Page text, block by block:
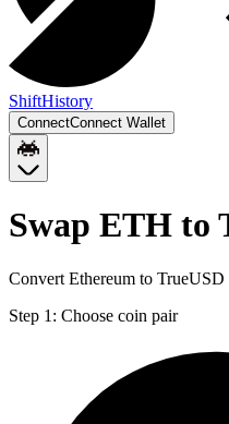
ShiftHistory
ConnectConnect Wallet
Swap ETH to
Convert Ethereum to
Step 1: Choose coin pair